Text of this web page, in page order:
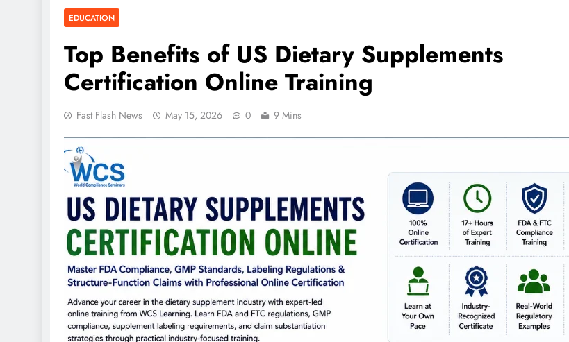
EDUCATION
Top Benefits of US Dietary Supplements
Certification Online Training
Fast Flash News May 15, 2026 0 9 Mins